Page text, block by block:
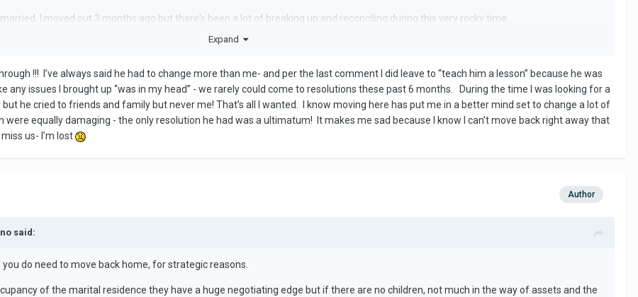
I moved out 3 months ago but there's been a lot of breaking up and reconciling during this very rocky time.
unless it's truly all your fault and I doubt that it is. In retrospect leaving might have been the death knoll to your relationship but
go back- he'll hold all the power and be validated and you'll be fighting an uphill battle.
Expand
!!! I’ve always said he had to change more than me- and per the last comment I did leave to “teach him a lesson” because he was
any issues I brought up “was in my head” - we rarely could come to resolutions these past 6 months. During the time I was looking for a
he cried to friends and family but never me! That’s all I wanted. I know moving here has put me in a better mind set to change a lot of
equally damaging - the only resolution he had was a ultimatum! It makes me sad because I know I can’t move back right away that
us- I’m lost
Author
said:
do need to move back home, for strategic reasons.
of the marital residence they have a huge negotiating edge but if there are no children, not much in the way of assets and the